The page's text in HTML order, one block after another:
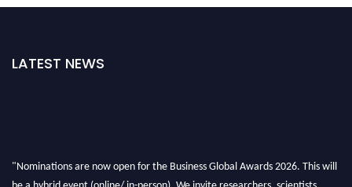
LATEST NEWS
"Nominations are now open for the Business Global Awards 2026. This will
be a hybrid event (online/ in-person). We invite researchers, scientists,